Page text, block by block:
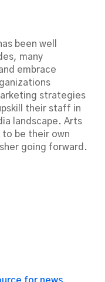
been well
many
embrace
strategies
their staff in
landscape. Arts
to be their own
going forward.